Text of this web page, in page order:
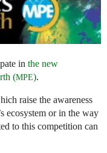
in the new
(MPE).
raise the awareness
ecosystem or in the way
to this competition can